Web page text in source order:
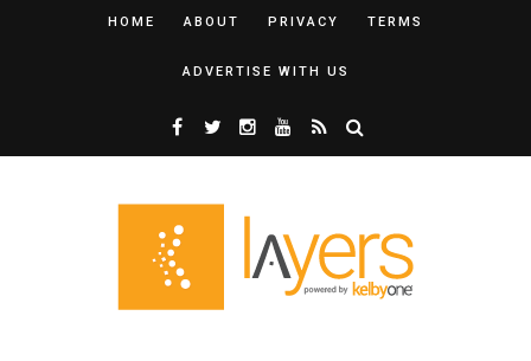
HOME ABOUT PRIVACY TERMS
ADVERTISE WITH US